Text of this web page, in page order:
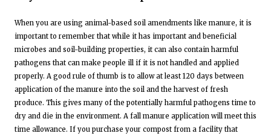
When you are using animal-based soil amendments like manure, it is
important to remember that while it has important and beneficial
microbes and soil-building properties, it can also contain harmful
pathogens that can make people ill if it is not handled and applied
properly. A good rule of thumb is to allow at least 120 days between
application of the manure into the soil and the harvest of fresh
produce. This gives many of the potentially harmful pathogens time to
dry and die in the environment. A fall manure application will meet this
time allowance. If you purchase your compost from a facility that